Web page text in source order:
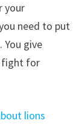
your
need to put
give
fight for
lions